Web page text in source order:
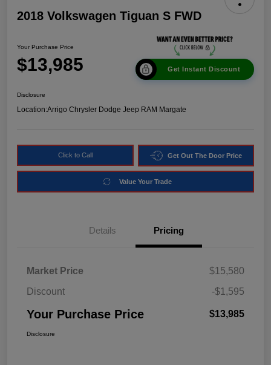
2018 Volkswagen Tiguan S FWD
Your Purchase Price
$13,985 Get Instant Discount
Disclosure
Location:Arrigo Chrysler Dodge Jeep RAM Margate
Click to Call Get Out The Door Price
Value Your Trade
Details Pricing
Market Price
$15,580
Discount
-$1,595
Your Purchase Price $13,985
Disclosure